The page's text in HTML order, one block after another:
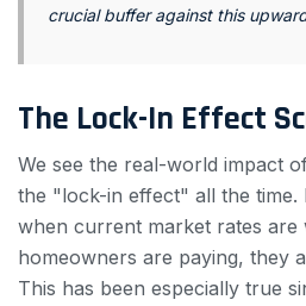
crucial buffer against this
The Lock-In Effect
We see the real-world impact
the "lock-in effect" all the time.
when current market rates are
homeowners are paying, they
This has been especially true